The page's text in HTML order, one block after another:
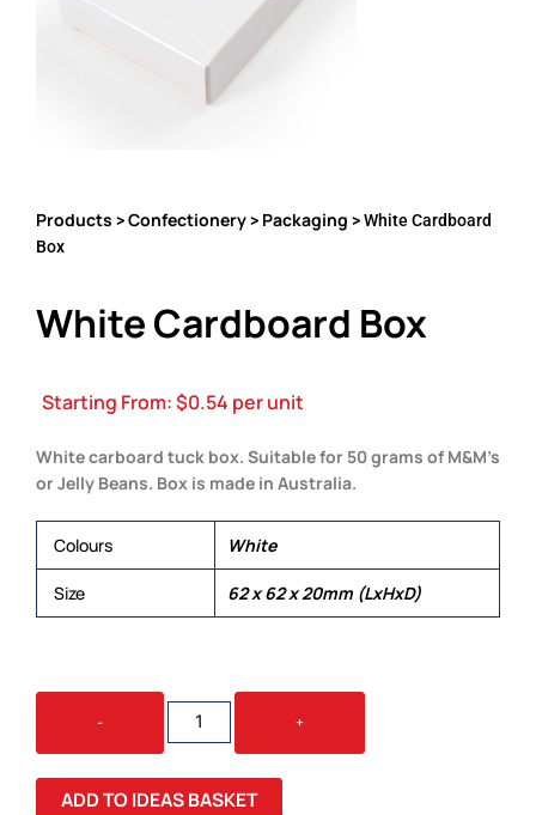
Products >Confectionery> Packaging > White Cardboard
Box
White Cardboard Box
Starting From:$0.54 per unit
White carboard tuck box. Suitable for 50 grams of M&M’s
or Jelly Beans. Box is made in Australia.
Colours White
Size 62 x 62 x 20mm (LxHxD)
-
WHITE
CARDBOARD
BOX
QUANTITY
+
ADD TO IDEAS BASKET